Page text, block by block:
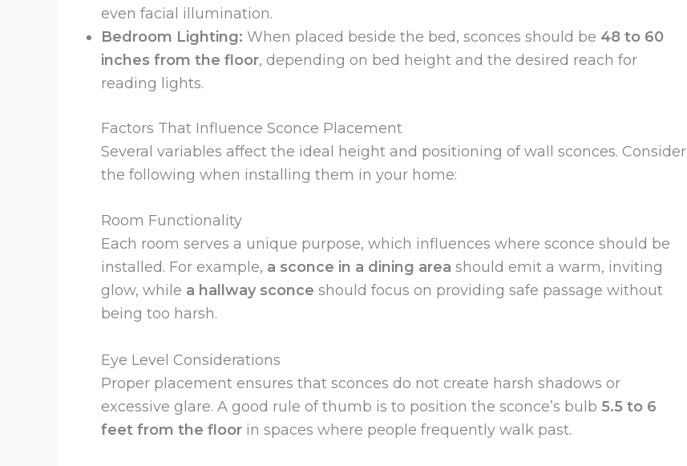
even facial illumination.
Bedroom Lighting: When placed beside the bed, sconces should be 48 to 60
inches from the floor, depending on bed height and the desired reach for
reading lights.
Factors That Influence Sconce Placement
Several variables affect the ideal height and positioning of wall sconces. Consider
the following when installing them in your home:
Room Functionality
Each room serves a unique purpose, which influences where sconce should be
installed. For example, a sconce in a dining area should emit a warm, inviting
glow, while a hallway sconce should focus on providing safe passage without
being too harsh.
Eye Level Considerations
Proper placement ensures that sconces do not create harsh shadows or
excessive glare. A good rule of thumb is to position the sconce’s bulb 5.5 to 6
feet from the floor in spaces where people frequently walk past.